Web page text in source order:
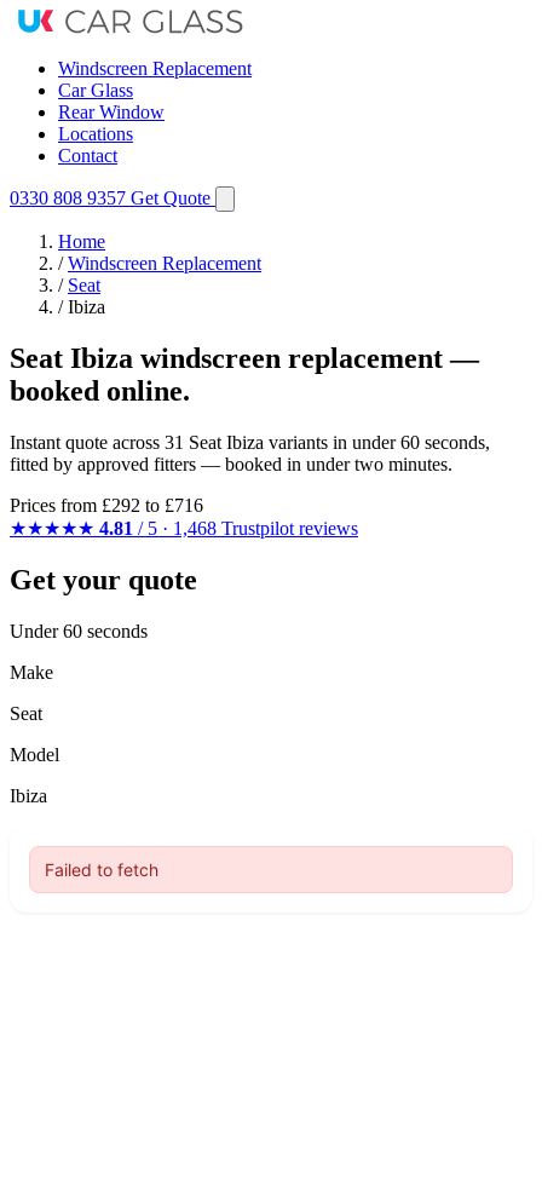
Windscreen Replacement
Car Glass
Rear Window
Locations
Contact
0330 808 9357 Get Quote
Home
/ Windscreen Replacement
/ Seat
/ Ibiza
Seat Ibiza windscreen replacement —
booked online.
Instant quote across 31 Seat Ibiza variants in under 60 seconds,
fitted by approved fitters — booked in under two minutes.
Prices from £292 to £716
★★★★★ 4.81 / 5 · 1,468 Trustpilot reviews
Get your quote
Under 60 seconds
Make
Seat
Model
Ibiza